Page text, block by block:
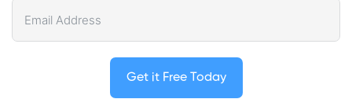
Get it Free Today